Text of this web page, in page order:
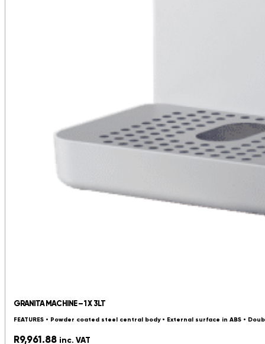
GRANITA MACHINE – 1 X 3LT
FEATURES • Powder coated steel central body • External surface in ABS •
R9,961.88 inc. VAT